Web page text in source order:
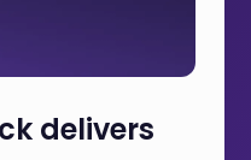
delivers